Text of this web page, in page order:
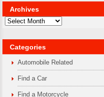
Archives
Archives
Categories
Automobile Related
Find a Car
Find a Motorcycle